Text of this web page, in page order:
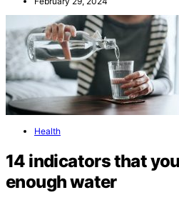
Health
14 indicators that
enough water